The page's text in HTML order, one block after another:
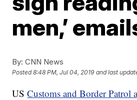
men,’
By: CNN News
Posted8:48 PM, Jul 04, 2019 and last
USCustoms and Border Patrol